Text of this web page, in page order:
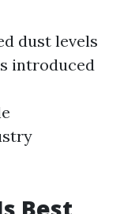
dust levels
introduced